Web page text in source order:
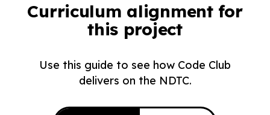
Curriculum alignment for
this project
Use this guide to see how Code Club
delivers on the NDTC.